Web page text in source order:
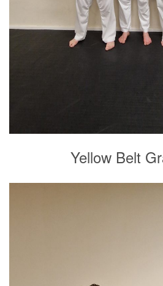
Yellow Belt